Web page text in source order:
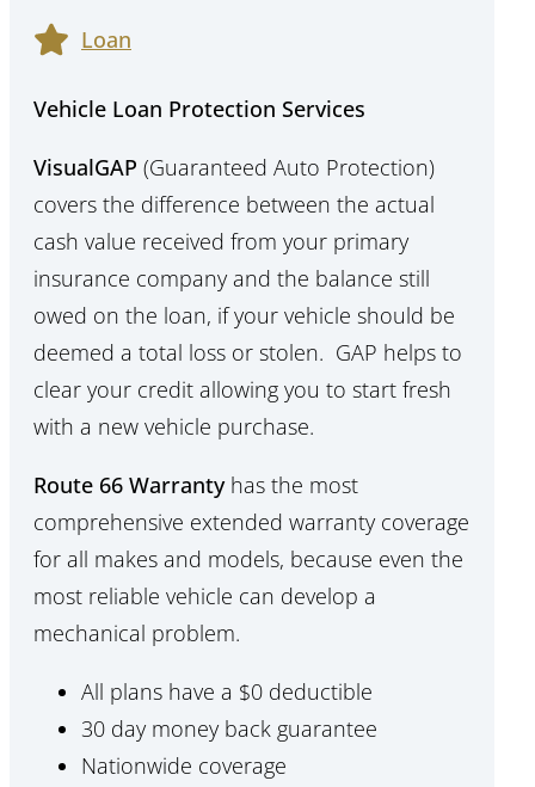
Loan
Vehicle Loan Protection Services
VisualGAP (Guaranteed Auto Protection)
covers the difference between the actual
cash value received from your primary
insurance company and the balance still
owed on the loan, if your vehicle should be
deemed a total loss or stolen. GAP helps to
clear your credit allowing you to start fresh
with a new vehicle purchase.
Route 66 Warrantyhas the most
comprehensive extended warranty coverage
for all makes and models, because even the
most reliable vehicle can develop a
mechanical problem.
All plans have a $0 deductible
30 day money back guarantee
Nationwide coverage